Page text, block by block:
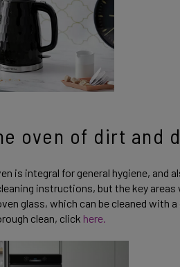
oven of dirt and
is integral for general hygiene,
instructions, but the key
glass, which can be cleaned with
clean, click here.